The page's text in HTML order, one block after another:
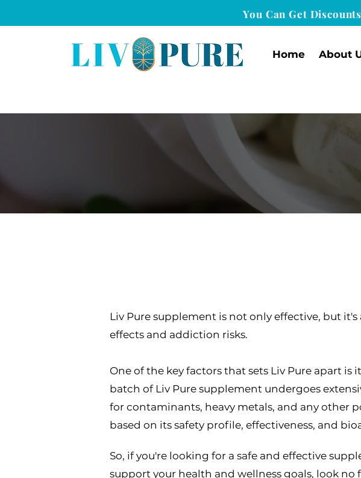
You Can Get
Home About
Is Liv Pure Safe?
Liv Pure supplement is not only effective, but
effects and addiction risks.
One of the key factors that sets Liv Pure apart
batch of Liv Pure supplement undergoes
for contaminants, heavy metals, and any other
based on its safety profile, effectiveness, and
So, if you're looking for a safe and effective
support your health and wellness goals, look no